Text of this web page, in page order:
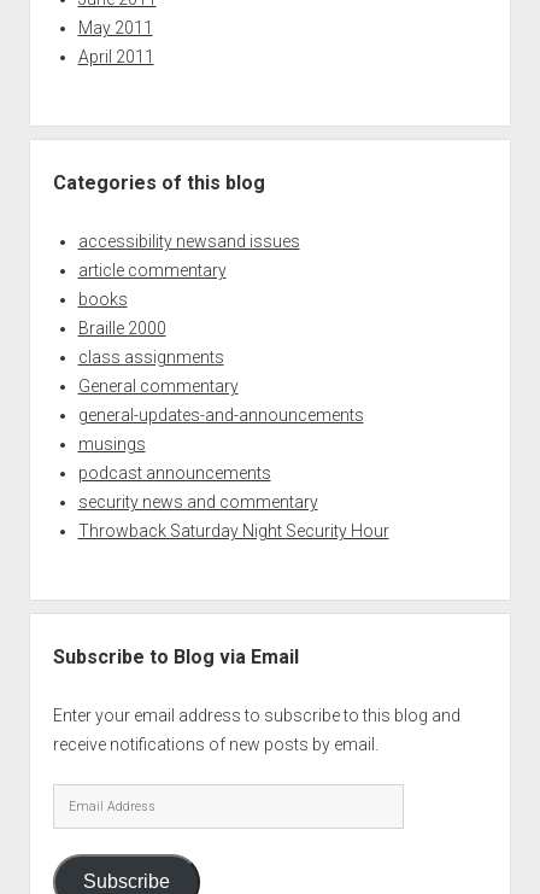
May 2011
April 2011
Categories of this blog
accessibility newsand issues
article commentary
books
Braille 2000
class assignments
General commentary
general-updates-and-announcements
musings
podcast announcements
security news and commentary
Throwback Saturday Night Security Hour
Subscribe to Blog via Email
Enter your email address to subscribe to this blog and
receive notifications of new posts by email.
Email
Address
Subscribe